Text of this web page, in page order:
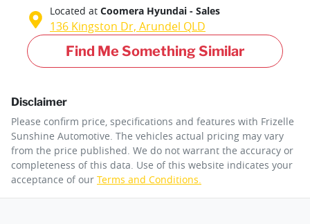
Located at Coomera Hyundai - Sales
136 Kingston Dr, Arundel QLD
Find Me Something Similar
Disclaimer
Please confirm price, specifications and features with Frizelle
Sunshine Automotive. The vehicles actual pricing may vary
from the price published. We do not warrant the accuracy or
completeness of this data. Use of this website indicates your
acceptance of our Terms and Conditions.